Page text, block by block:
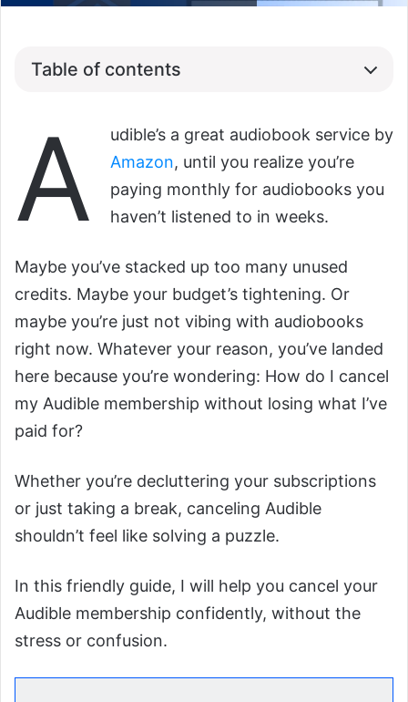
Table of contents
A
udible’s a great audiobook service by
Amazon, until you realize you’re
paying monthly for audiobooks you
haven’t listened to in weeks.
Maybe you’ve stacked up too many unused
credits. Maybe your budget’s tightening. Or
maybe you’re just not vibing with audiobooks
right now. Whatever your reason, you’ve landed
here because you’re wondering: How do I cancel
my Audible membership without losing what I’ve
paid for?
Whether you’re decluttering your subscriptions
or just taking a break, canceling Audible
shouldn’t feel like solving a puzzle.
In this friendly guide, I will help you cancel your
Audible membership confidently, without the
stress or confusion.